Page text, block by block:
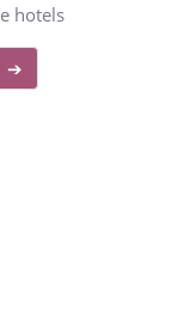
hotels
➔